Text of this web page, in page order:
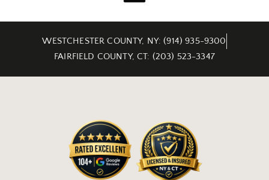
WESTCHESTER COUNTY, NY: (914) 935-9300
FAIRFIELD COUNTY, CT: (203) 523-3347